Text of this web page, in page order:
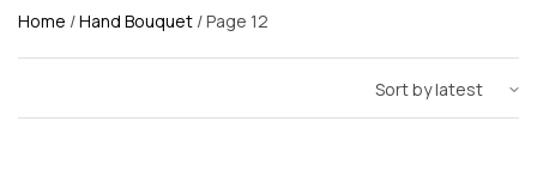
Home /Hand Bouquet / Page 12